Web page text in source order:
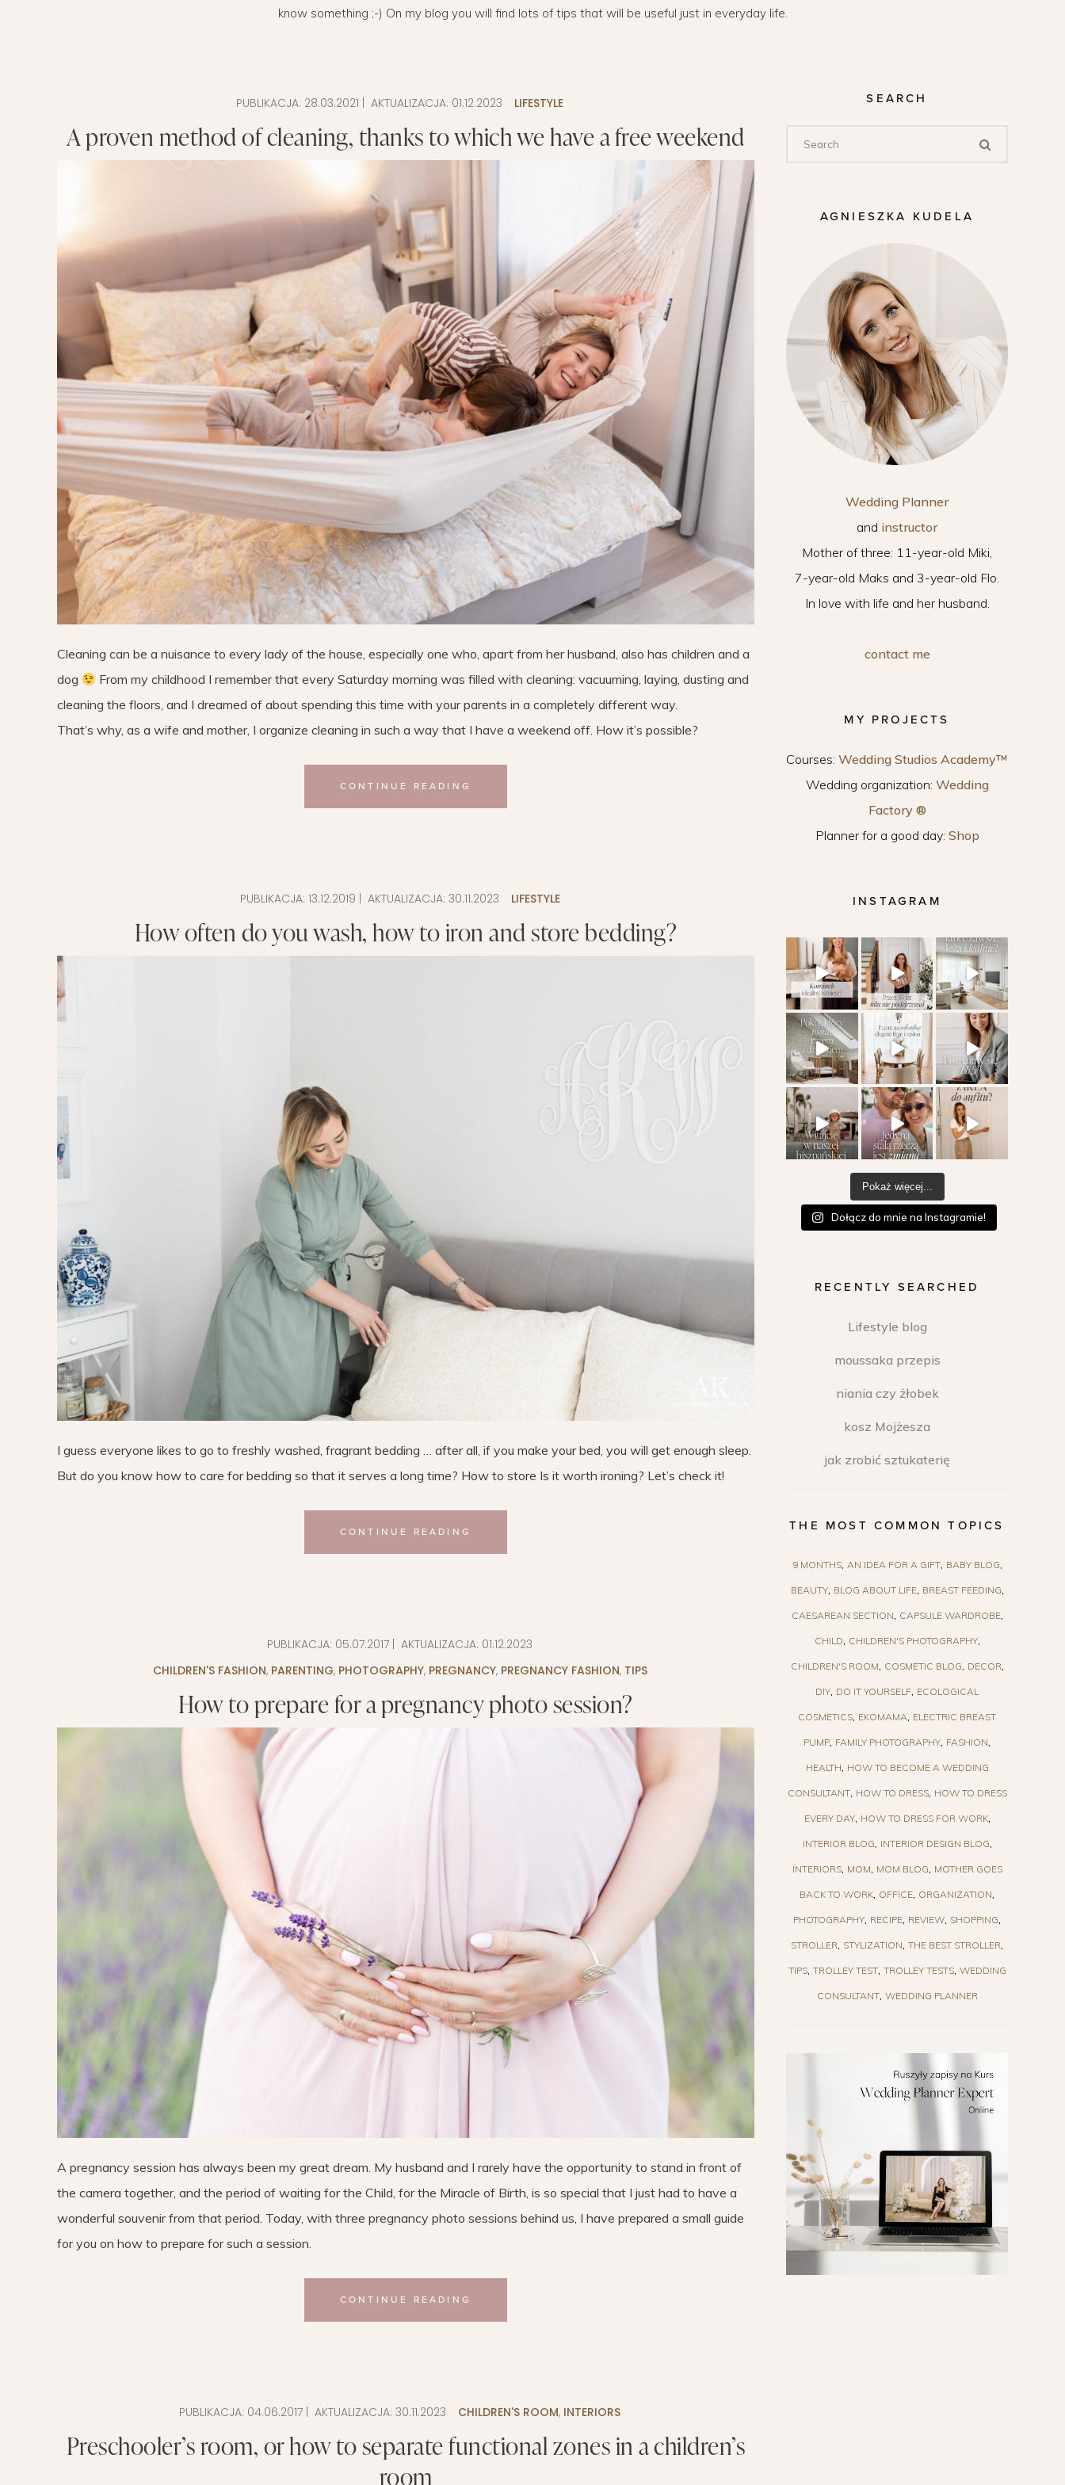
TIPS FOR PARENTS
DIET EXTENSION
HOLIDAYS WITH CHILDREN
BEAUTY
HEALTH
LAYETTE
know something ;-) On my blog you will find lots of tips that will be useful just in everyday life.
PUBLIKACJA: 28.03.2021 | AKTUALIZACJA: 01.12.2023 LIFESTYLE
A proven method of cleaning, thanks to which we have a free weekend
Cleaning can be a nuisance to every lady of the house, especially one who, apart from her husband, also has children and a
dog
From my childhood I remember that every Saturday morning was filled with cleaning: vacuuming, laying, dusting and
cleaning the floors, and I dreamed of about spending this time with your parents in a completely different way.
That’s why, as a wife and mother, I organize cleaning in such a way that I have a weekend off. How it’s possible?
CONTINUE READING
PUBLIKACJA: 13.12.2019 | AKTUALIZACJA: 30.11.2023 LIFESTYLE
How often do you wash, how to iron and store bedding?
I guess everyone likes to go to freshly washed, fragrant bedding … after all, if you make your bed, you will get enough sleep.
But do you know how to care for bedding so that it serves a long time? How to store Is it worth ironing? Let’s check it!
CONTINUE READING
PUBLIKACJA: 05.07.2017 | AKTUALIZACJA: 01.12.2023
CHILDREN'S FASHION, PARENTING, PHOTOGRAPHY, PREGNANCY, PREGNANCY FASHION, TIPS
How to prepare for a pregnancy photo session?
A pregnancy session has always been my great dream. My husband and I rarely have the opportunity to stand in front of
the camera together, and the period of waiting for the Child, for the Miracle of Birth, is so special that I just had to have a
wonderful souvenir from that period. Today, with three pregnancy photo sessions behind us, I have prepared a small guide
for you on how to prepare for such a session.
CONTINUE READING
PUBLIKACJA: 04.06.2017 | AKTUALIZACJA: 30.11.2023 CHILDREN'S ROOM, INTERIORS
Preschooler’s room, or how to separate functional zones in a children’s
room
SEARCH
AGNIESZKA KUDELA
Wedding Planner
and instructor
Mother of three: 11-year-old Miki,
7-year-old Maks and 3-year-old Flo.
In love with life and her husband.
contact me
MY PROJECTS
Courses: Wedding Studios Academy™
Wedding organization: Wedding
Factory ®
Planner for a good day: Shop
INSTAGRAM
Pokaż więcej...
Dołącz do mnie na Instagramie!
RECENTLY SEARCHED
Lifestyle blog
moussaka przepis
niania czy żłobek
kosz Mojżesza
jak zrobić sztukaterię
THE MOST COMMON TOPICS
9 MONTHS AN IDEA FOR A GIFT BABY BLOG
BEAUTY BLOG ABOUT LIFE BREAST FEEDING
CAESAREAN SECTION CAPSULE WARDROBE
CHILD CHILDREN'S PHOTOGRAPHY
CHILDREN'S ROOM COSMETIC BLOG DECOR
DIY DO IT YOURSELF ECOLOGICAL
COSMETICS EKOMAMA ELECTRIC BREAST
PUMP FAMILY PHOTOGRAPHY FASHION
HEALTH HOW TO BECOME A WEDDING
CONSULTANT HOW TO DRESS HOW TO DRESS
EVERY DAY HOW TO DRESS FOR WORK
INTERIOR BLOG INTERIOR DESIGN BLOG
INTERIORS MOM MOM BLOG MOTHER GOES
BACK TO WORK OFFICE ORGANIZATION
PHOTOGRAPHY RECIPE REVIEW SHOPPING
STROLLER STYLIZATION THE BEST STROLLER
TIPS TROLLEY TEST TROLLEY TESTS WEDDING
CONSULTANT WEDDING PLANNER